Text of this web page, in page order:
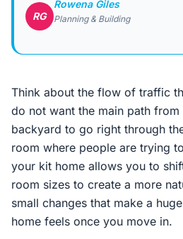
RG
Rowena Giles
Planning & Building
Think about the flow of traffic
do not want the main path
backyard to go right through
room where people are trying
your kit home allows you to
room sizes to create a more
small changes that make a
home feels once you move in.